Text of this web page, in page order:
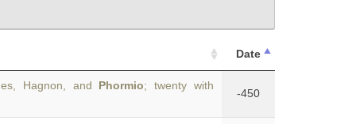
Date
Hagnon, and Phormio; twenty with
-450